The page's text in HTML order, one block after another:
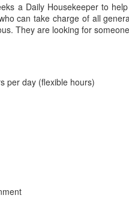
a Daily Housekeeper to
can take charge of all
They are looking for
per day (flexible hours)